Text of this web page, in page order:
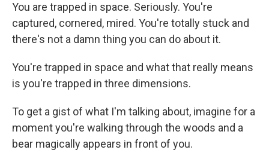
You are trapped in space. Seriously. You're
captured, cornered, mired. You're totally stuck and
there's not a damn thing you can do about it.
You're trapped in space and what that really means
is you're trapped in three dimensions.
To get a gist of what I'm talking about, imagine for a
moment you're walking through the woods and a
bear magically appears in front of you.